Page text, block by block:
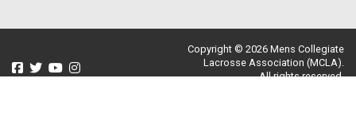
Copyright © 2026 Mens Collegiate
Lacrosse Association (MCLA).
All rights reserved.